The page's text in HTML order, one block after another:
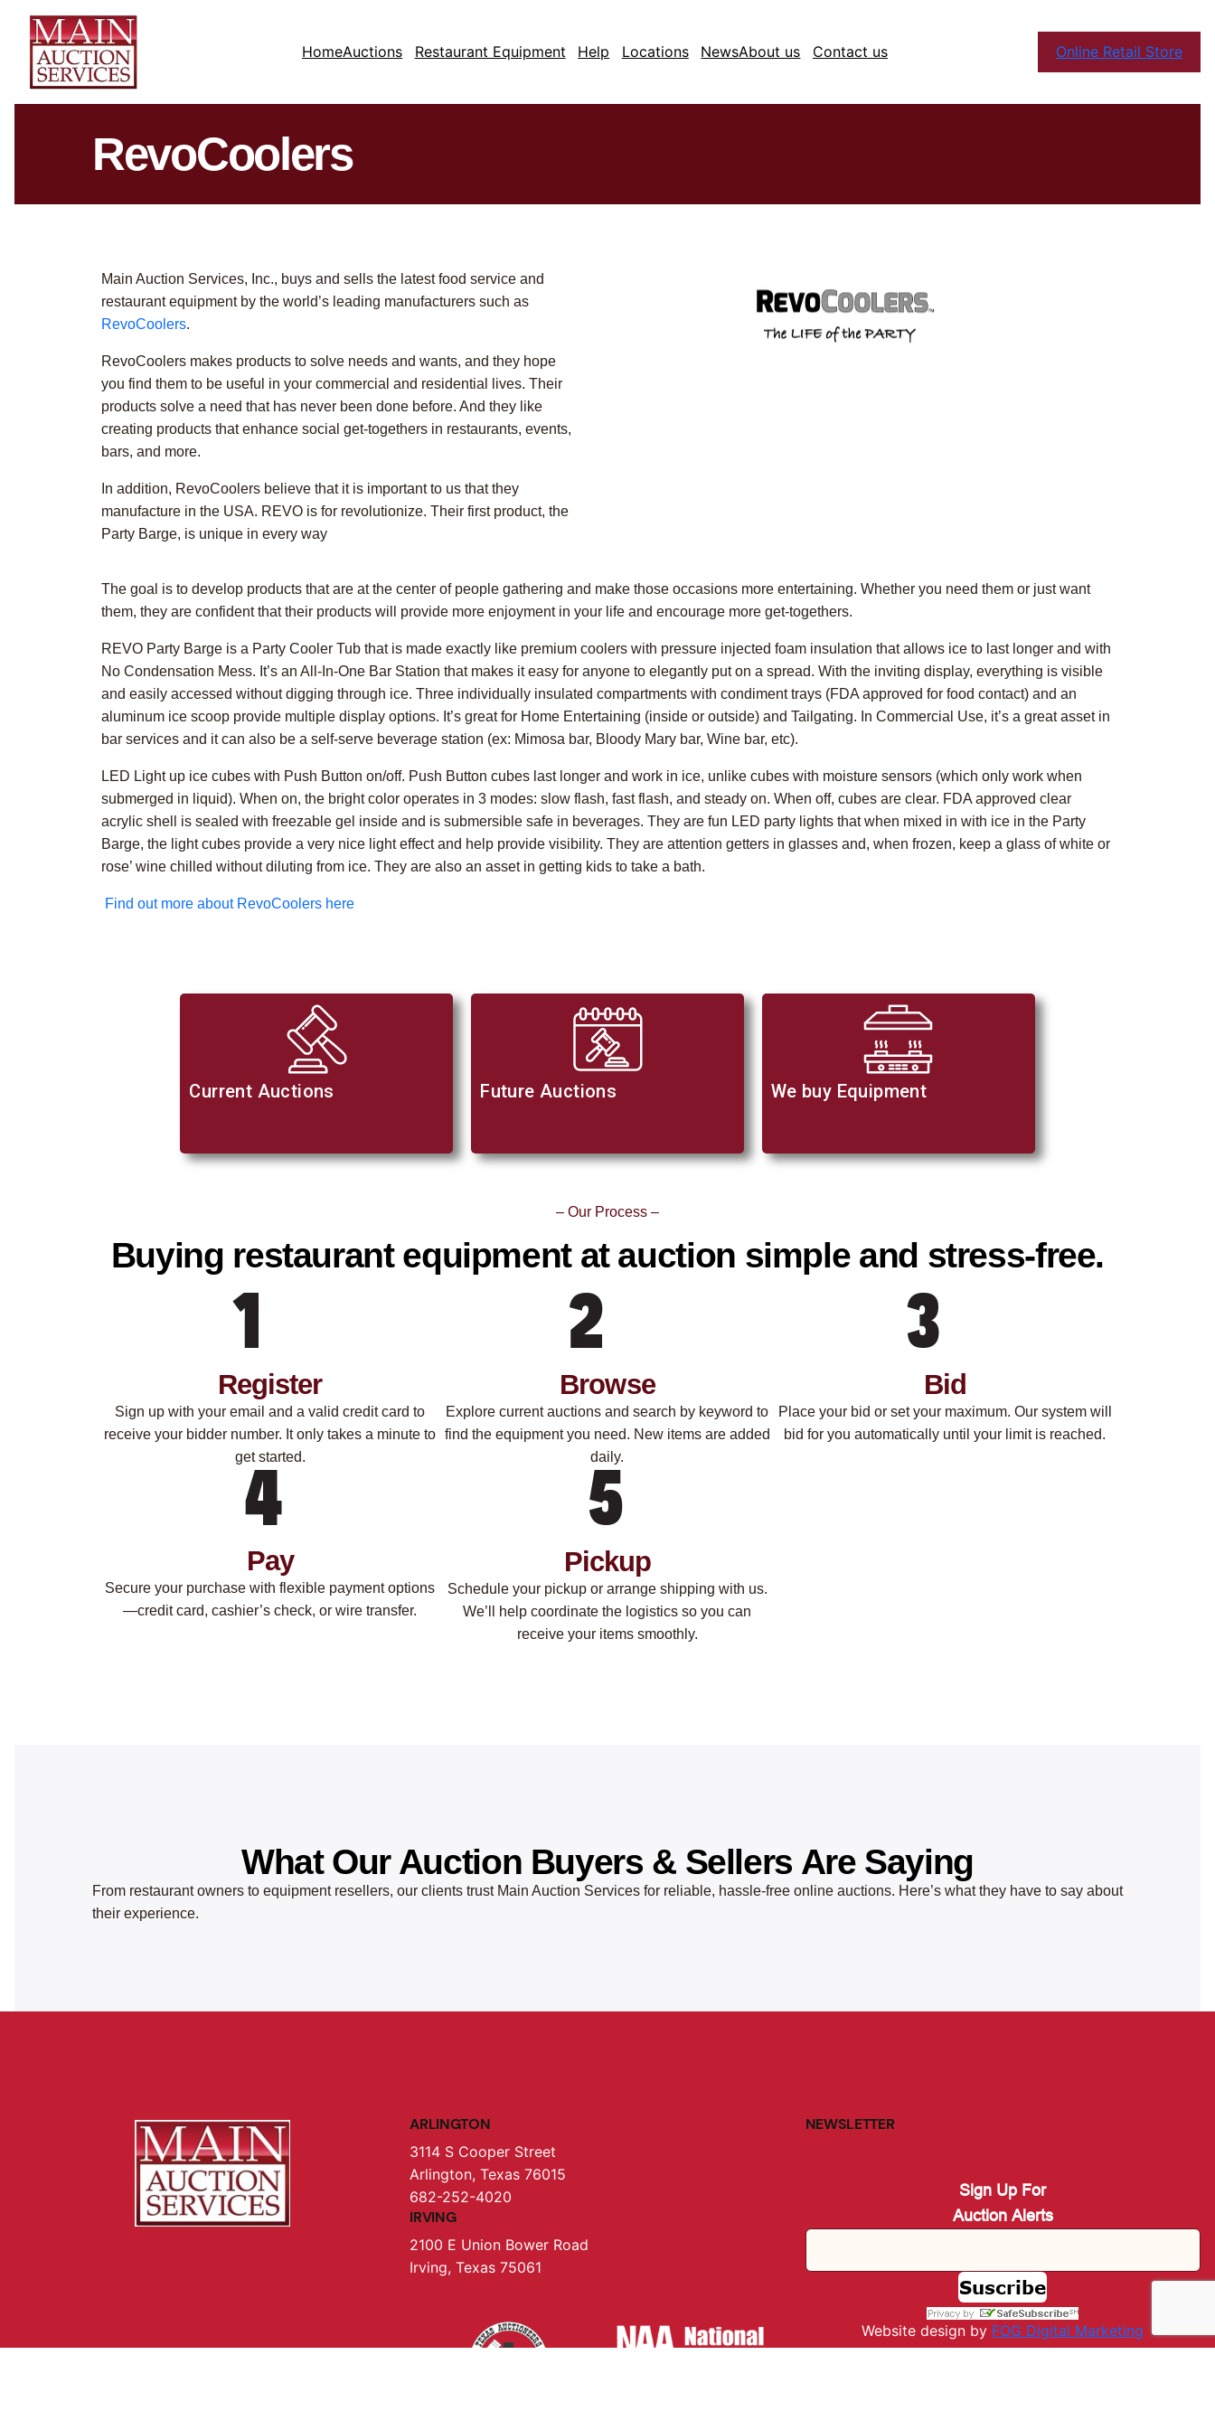
HomeAuctions Restaurant Equipment Help Locations NewsAbout us Contact us Online Retail Store
RevoCoolers
Main Auction Services, Inc., buys and sells the latest food service and
restaurant equipment by the world’s leading manufacturers such as
RevoCoolers.
RevoCoolers makes products to solve needs and wants, and they hope
you find them to be useful in your commercial and residential lives. Their
products solve a need that has never been done before. And they like
creating products that enhance social get-togethers in restaurants, events,
bars, and more.
In addition, RevoCoolers believe that it is important to us that they
manufacture in the USA. REVO is for revolutionize. Their first product, the
Party Barge, is unique in every way
The goal is to develop products that are at the center of people gathering and make those occasions more entertaining. Whether you need them or just want
them, they are confident that their products will provide more enjoyment in your life and encourage more get-togethers.
REVO Party Barge is a Party Cooler Tub that is made exactly like premium coolers with pressure injected foam insulation that allows ice to last longer and with
No Condensation Mess. It’s an All-In-One Bar Station that makes it easy for anyone to elegantly put on a spread. With the inviting display, everything is visible
and easily accessed without digging through ice. Three individually insulated compartments with condiment trays (FDA approved for food contact) and an
aluminum ice scoop provide multiple display options. It’s great for Home Entertaining (inside or outside) and Tailgating. In Commercial Use, it’s a great asset in
bar services and it can also be a self-serve beverage station (ex: Mimosa bar, Bloody Mary bar, Wine bar, etc).
LED Light up ice cubes with Push Button on/off. Push Button cubes last longer and work in ice, unlike cubes with moisture sensors (which only work when
submerged in liquid). When on, the bright color operates in 3 modes: slow flash, fast flash, and steady on. When off, cubes are clear. FDA approved clear
acrylic shell is sealed with freezable gel inside and is submersible safe in beverages. They are fun LED party lights that when mixed in with ice in the Party
Barge, the light cubes provide a very nice light effect and help provide visibility. They are attention getters in glasses and, when frozen, keep a glass of white or
rose’ wine chilled without diluting from ice. They are also an asset in getting kids to take a bath.
Find out more about RevoCoolers here
Current Auctions Future Auctions We buy Equipment
– Our Process –
Buying restaurant equipment at auction simple and stress-free.
Register
Sign up with your email and a valid credit card to
receive your bidder number. It only takes a minute to
get started.
Browse
Explore current auctions and search by keyword to
find the equipment you need. New items are added
daily.
Bid
Place your bid or set your maximum. Our system will
bid for you automatically until your limit is reached.
Pay
Secure your purchase with flexible payment options
—credit card, cashier’s check, or wire transfer.
Pickup
Schedule your pickup or arrange shipping with us.
We’ll help coordinate the logistics so you can
receive your items smoothly.
What Our Auction Buyers & Sellers Are Saying
From restaurant owners to equipment resellers, our clients trust Main Auction Services for reliable, hassle-free online auctions. Here’s what they have to say about
their experience.
ARLINGTON
3114 S Cooper Street
Arlington, Texas 76015
682-252-4020
IRVING
2100 E Union Bower Road
Irving, Texas 75061
NEWSLETTER
Sign Up For
Auction Alerts
Website design by FOG Digital Marketing